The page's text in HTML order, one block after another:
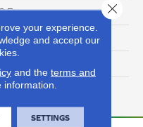
Ft
your experience.
and accept our
and the terms and
SETTINGS
Close